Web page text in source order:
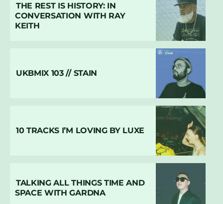
THE REST IS HISTORY: IN
CONVERSATION WITH RAY
KEITH
UKBMIX 103 // STAIN
10 TRACKS I’M LOVING BY LUXE
TALKING ALL THINGS TIME AND
SPACE WITH GARDNA